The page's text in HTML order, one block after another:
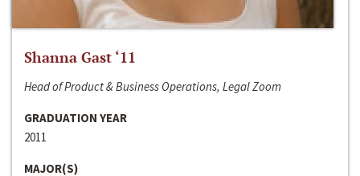
Shanna Gast ‘11
Head of Product & Business Operations, Legal Zoom
GRADUATION YEAR
2011
MAJOR(S)